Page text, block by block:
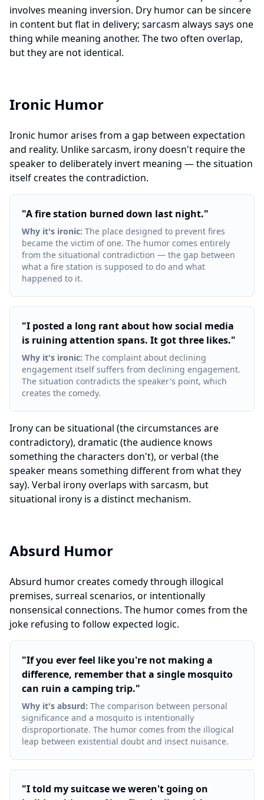
involves meaning inversion. Dry humor can be sincere
in content but flat in delivery; sarcasm always says one
thing while meaning another. The two often overlap,
but they are not identical.
Ironic Humor
Ironic humor arises from a gap between expectation
and reality. Unlike sarcasm, irony doesn't require the
speaker to deliberately invert meaning — the situation
itself creates the contradiction.
"A fire station burned down last night."
Why it's ironic: The place designed to prevent fires
became the victim of one. The humor comes entirely
from the situational contradiction — the gap between
what a fire station is supposed to do and what
happened to it.
"I posted a long rant about how social media
is ruining attention spans. It got three likes."
Why it's ironic: The complaint about declining
engagement itself suffers from declining engagement.
The situation contradicts the speaker's point, which
creates the comedy.
Irony can be situational (the circumstances are
contradictory), dramatic (the audience knows
something the characters don't), or verbal (the
speaker means something different from what they
say). Verbal irony overlaps with sarcasm, but
situational irony is a distinct mechanism.
Absurd Humor
Absurd humor creates comedy through illogical
premises, surreal scenarios, or intentionally
nonsensical connections. The humor comes from the
joke refusing to follow expected logic.
"If you ever feel like you're not making a
difference, remember that a single mosquito
can ruin a camping trip."
Why it's absurd: The comparison between personal
significance and a mosquito is intentionally
disproportionate. The humor comes from the illogical
leap between existential doubt and insect nuisance.
"I told my suitcase we weren't going on